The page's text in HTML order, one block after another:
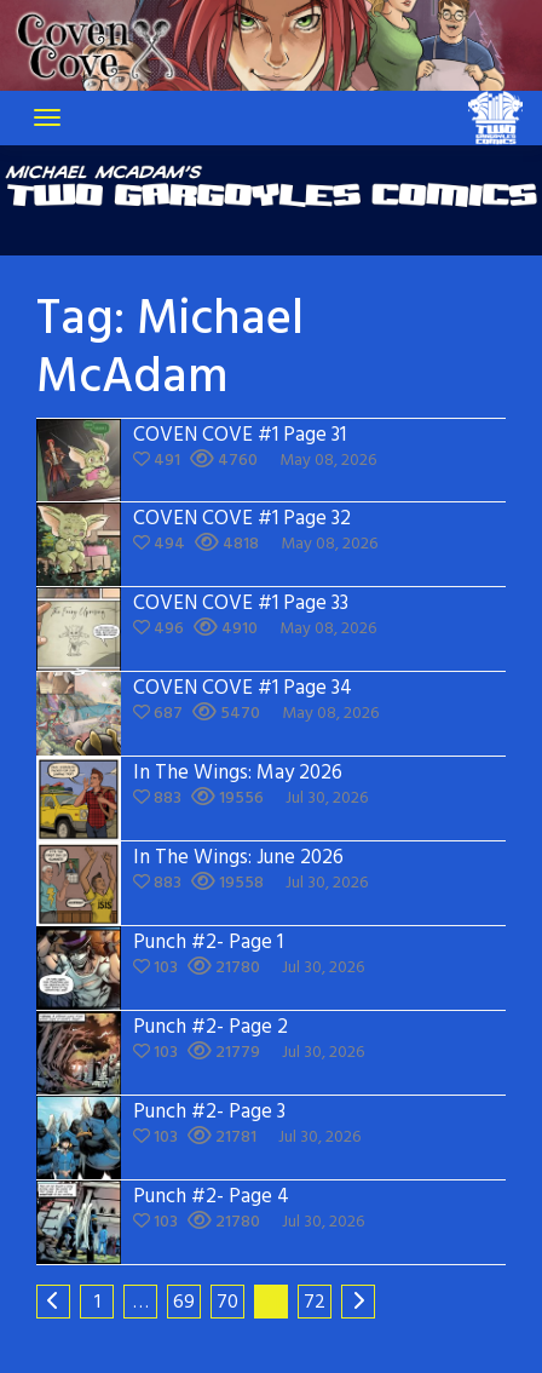
Skip
to
content
Tag: Michael
McAdam
COVEN COVE #1 Page 31
491 4760 May 08, 2026
COVEN COVE #1 Page 32
494 4818 May 08, 2026
COVEN COVE #1 Page 33
496 4910 May 08, 2026
COVEN COVE #1 Page 34
687 5470 May 08, 2026
In The Wings: May 2026
883 19556 Jul 30, 2026
In The Wings: June 2026
883 19558 Jul 30, 2026
Punch #2- Page 1
103 21780 Jul 30, 2026
Punch #2- Page 2
103 21779 Jul 30, 2026
Punch #2- Page 3
103 21781 Jul 30, 2026
Punch #2- Page 4
103 21780 Jul 30, 2026
1 … 69 70 72